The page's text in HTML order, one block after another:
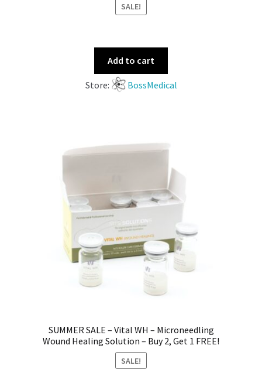
SALE!
Add to cart
Store: BossMedical
SUMMER SALE – Vital WH – Microneedling
Wound Healing Solution – Buy 2, Get 1 FREE!
SALE!